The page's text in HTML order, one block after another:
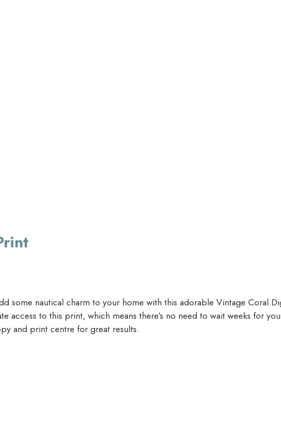
some nautical charm to your home with this adorable Vintage Coral
access to this print, which means there’s no need to wait weeks for
and print centre for great results.